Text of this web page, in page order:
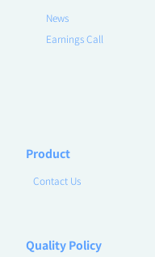
News
Earnings Call
Product
Contact Us
Quality Policy